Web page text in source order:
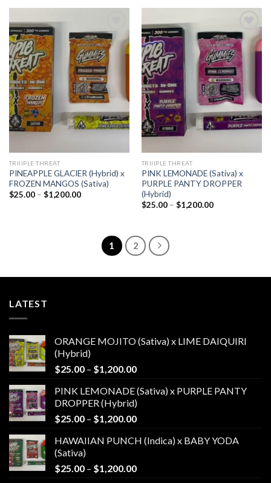
Add to
wishlist
TRIIIPLE THREAT
PINEAPPLE GLACIER (Hybrid) x
FROZEN MANGOS (Sativa)
$25.00 – $1,200.00Price
Add to
wishlist
TRIIIPLE THREAT
PINK LEMONADE (Sativa) x
PURPLE PANTY DROPPER
(Hybrid)
$25.00 – $1,200.00Price
1 2
LATEST
ORANGE MOJITO (Sativa) x LIME DAIQUIRI
(Hybrid)
$25.00 – $1,200.00Price
$25.00
through
$1,200.00
PINK LEMONADE (Sativa) x PURPLE PANTY
DROPPER (Hybrid)
$25.00 – $1,200.00Price
$25.00
$1,200.00
HAWAIIAN PUNCH (Indica) x BABY YODA
(Sativa)
$25.00 – $1,200.00Price